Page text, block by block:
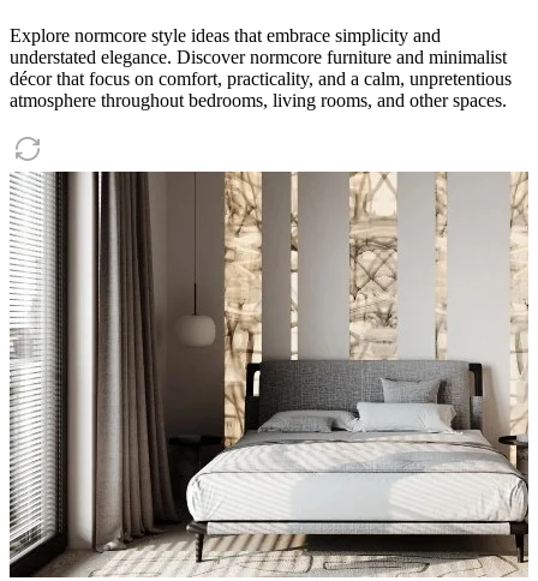
Explore normcore style ideas that embrace simplicity and
understated elegance. Discover normcore furniture and minimalist
décor that focus on comfort, practicality, and a calm, unpretentious
atmosphere throughout bedrooms, living rooms, and other spaces.